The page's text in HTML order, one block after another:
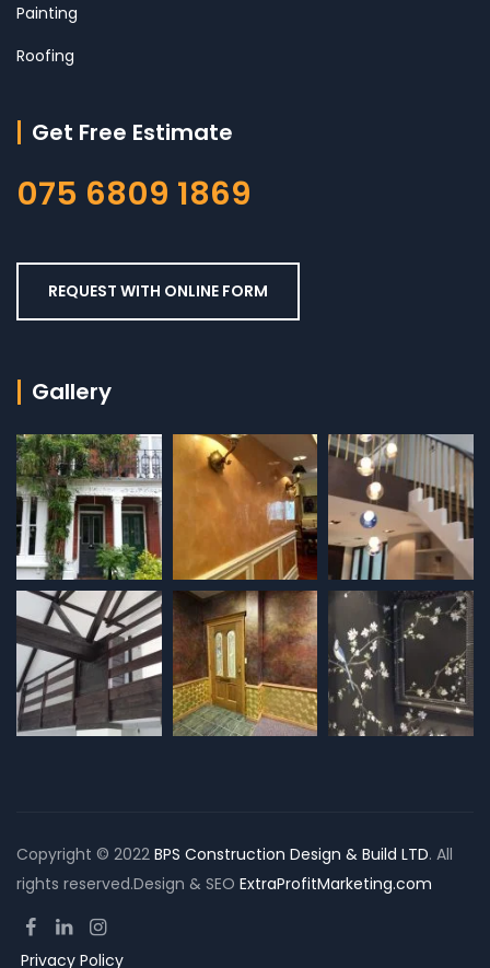
Painting
Roofing
Get Free Estimate
075 6809 1869
REQUEST WITH ONLINE FORM
Gallery
Copyright © 2022 BPS Construction Design & Build LTD. All
rights reserved.Design & SEO ExtraProfitMarketing.com
Privacy Policy